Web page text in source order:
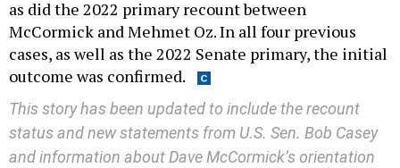
as did the 2022 primary recount between
McCormick and Mehmet Oz. In all four previous
cases, as well as the 2022 Senate primary, the initial
outcome was confirmed.
This story has been updated to include the recount
status and new statements from U.S. Sen. Bob Casey
and information about Dave McCormick’s orientation